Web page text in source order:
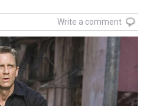
Write a comment